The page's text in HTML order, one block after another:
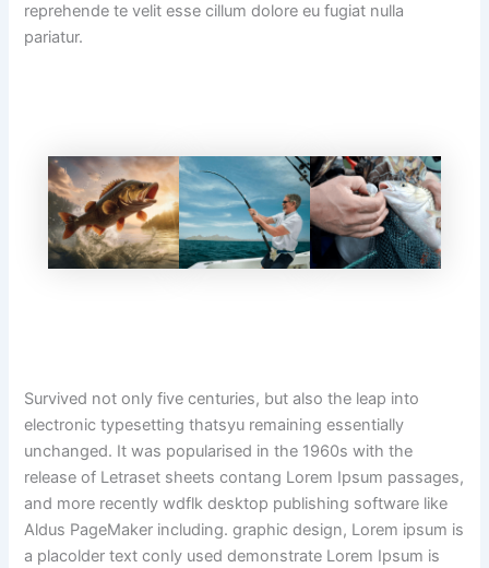
reprehende te velit esse cillum dolore eu fugiat nulla
pariatur.
Survived not only five centuries, but also the leap into
electronic typesetting thatsyu remaining essentially
unchanged. It was popularised in the 1960s with the
release of Letraset sheets contang Lorem Ipsum passages,
and more recently wdflk desktop publishing software like
Aldus PageMaker including. graphic design, Lorem ipsum is
a placolder text conly used demonstrate Lorem Ipsum is